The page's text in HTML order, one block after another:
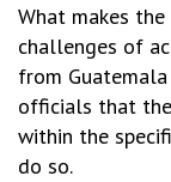
What makes
challenges of
from
officials that
within the
do so.